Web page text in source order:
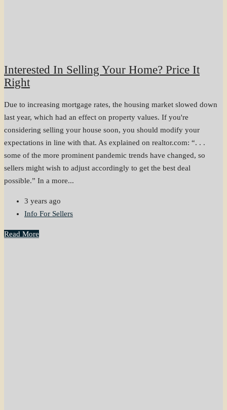
Interested In Selling Your Home? Price It
Right
Due to increasing mortgage rates, the housing market slowed down
last year, which had an effect on property values. If you're
considering selling your house soon, you should modify your
expectations in line with that. As explained on realtor.com: “. . .
some of the more prominent pandemic trends have changed, so
sellers might wish to adjust accordingly to get the best deal
possible.” In a more...
3 years ago
Info For Sellers
Read More